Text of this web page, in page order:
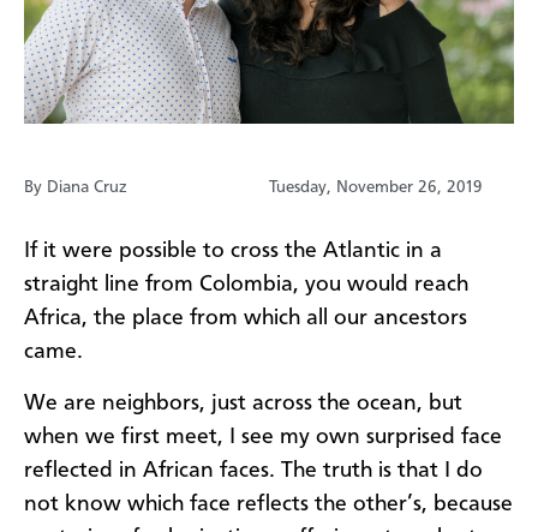
By Diana Cruz Tuesday, November 26, 2019
If it were possible to cross the Atlantic in a
straight line from Colombia, you would reach
Africa, the place from which all our ancestors
came.
We are neighbors, just across the ocean, but
when we first meet, I see my own surprised face
reflected in African faces. The truth is that I do
not know which face reflects the other’s, because